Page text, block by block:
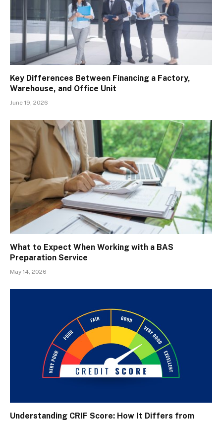
Key Differences Between Financing a Factory,
Warehouse, and Office Unit
June 19, 2026
What to Expect When Working with a BAS
Preparation Service
May 14, 2026
Understanding CRIF Score: How It Differs from